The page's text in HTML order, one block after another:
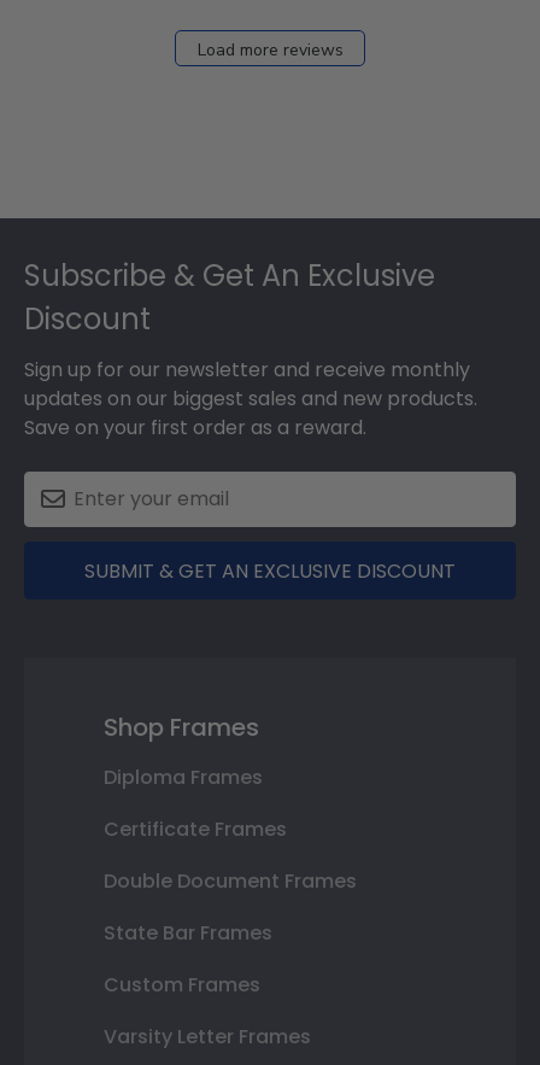
Load more reviews
Subscribe & Get An Exclusive
Discount
Sign up for our newsletter and receive monthly
updates on our biggest sales and new products.
Save on your first order as a reward.
SUBMIT & GET AN EXCLUSIVE DISCOUNT
Shop Frames
Diploma Frames
Certificate Frames
Double Document Frames
State Bar Frames
Custom Frames
Varsity Letter Frames